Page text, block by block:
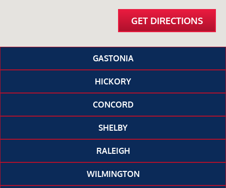
GASTONIA
HICKORY
CONCORD
SHELBY
RALEIGH
WILMINGTON
GET DIRECTIONS